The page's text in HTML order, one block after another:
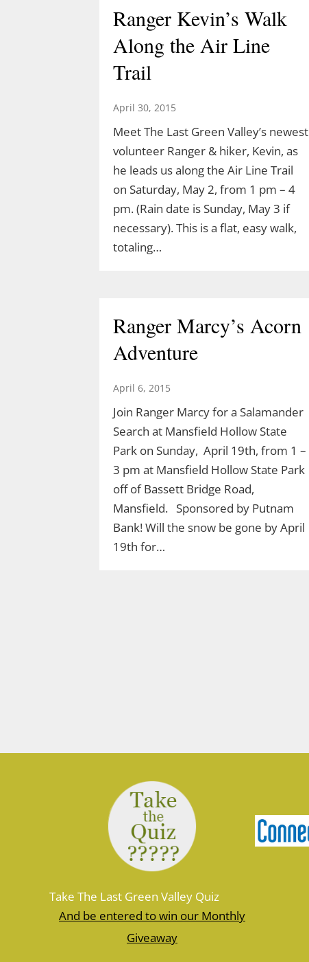
Ranger Kevin’s Walk
Along the Air Line
Trail
April 30, 2015
Meet The Last Green Valley’s newest
volunteer Ranger & hiker, Kevin, as
he leads us along the Air Line Trail
on Saturday, May 2, from 1 pm – 4
pm. (Rain date is Sunday, May 3 if
necessary). This is a flat, easy walk,
totaling…
Ranger Marcy’s Acorn
Adventure
April 6, 2015
Join Ranger Marcy for a Salamander
Search at Mansfield Hollow State
Park on Sunday, April 19th, from 1 –
3 pm at Mansfield Hollow State Park
off of Bassett Bridge Road,
Mansfield. Sponsored by Putnam
Bank! Will the snow be gone by April
19th for…
Take The Last Green Valley Quiz
And be entered to win our Monthly
Giveaway